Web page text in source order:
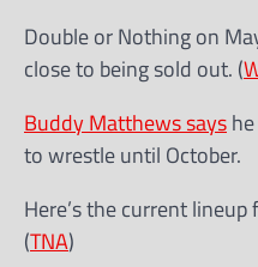
Double or Nothing on
close to being sold out. (
Buddy Matthews says
to wrestle until October.
Here’s the current
(TNA)